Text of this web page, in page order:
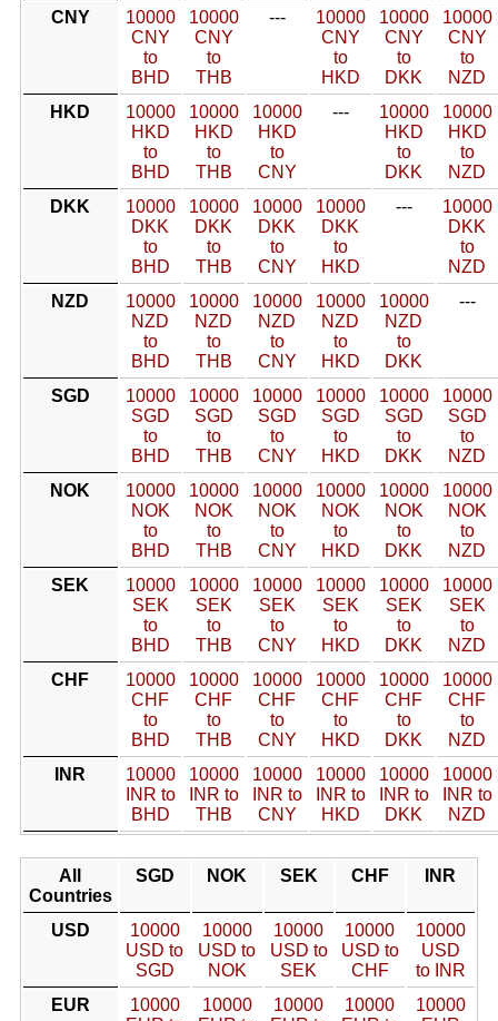
CNY
10000
CNY
to
BHD
10000
CNY
to
THB
---
10000
CNY
to
HKD
10000
CNY
to
DKK
10000
CNY
to
NZD
HKD
10000
HKD
to
BHD
10000
HKD
to
THB
10000
HKD
to
CNY
---
10000
HKD
to
DKK
10000
HKD
to
NZD
DKK
10000
DKK
to
BHD
10000
DKK
to
THB
10000
DKK
to
CNY
10000
DKK
to
HKD
---
10000
DKK
to
NZD
NZD
10000
NZD
to
BHD
10000
NZD
to
THB
10000
NZD
to
CNY
10000
NZD
to
HKD
10000
NZD
to
DKK
---
SGD
10000
SGD
to
BHD
10000
SGD
to
THB
10000
SGD
to
CNY
10000
SGD
to
HKD
10000
SGD
to
DKK
10000
SGD
to
NZD
NOK
10000
NOK
to
BHD
10000
NOK
to
THB
10000
NOK
to
CNY
10000
NOK
to
HKD
10000
NOK
to
DKK
10000
NOK
to
NZD
SEK
10000
SEK
to
BHD
10000
SEK
to
THB
10000
SEK
to
CNY
10000
SEK
to
HKD
10000
SEK
to
DKK
10000
SEK
to
NZD
CHF
10000
CHF
to
BHD
10000
CHF
to
THB
10000
CHF
to
CNY
10000
CHF
to
HKD
10000
CHF
to
DKK
10000
CHF
to
NZD
INR
10000
INR to
BHD
10000
INR to
THB
10000
INR to
CNY
10000
INR to
HKD
10000
INR to
DKK
10000
INR to
NZD
All
Countries
SGD NOK SEK CHF INR
USD
10000
USD to
SGD
10000
USD to
NOK
10000
USD to
SEK
10000
USD to
CHF
10000
USD
to INR
EUR
10000
10000
10000
10000
10000